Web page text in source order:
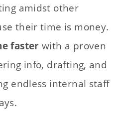
amidst other
their time is money.
fasterwith a proven
info, drafting, and
endless internal staff